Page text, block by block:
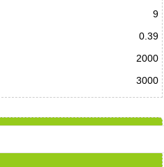
9
0.39
2000
3000